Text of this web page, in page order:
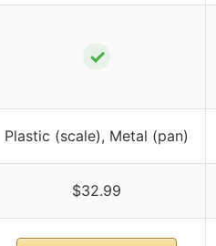
✓
Plastic (scale), Metal (pan)
$32.99